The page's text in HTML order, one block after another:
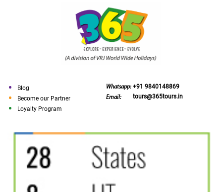
Blog
Become our Partner
Loyalty Program
Whatsapp:
Email:
+91 9840148869
tours@365tours.in